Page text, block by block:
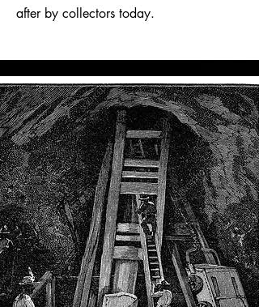
after by collectors today.